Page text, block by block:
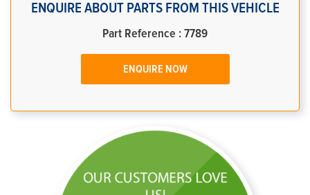
ENQUIRE ABOUT PARTS FROM THIS VEHICLE
Part Reference : 7789
ENQUIRE NOW